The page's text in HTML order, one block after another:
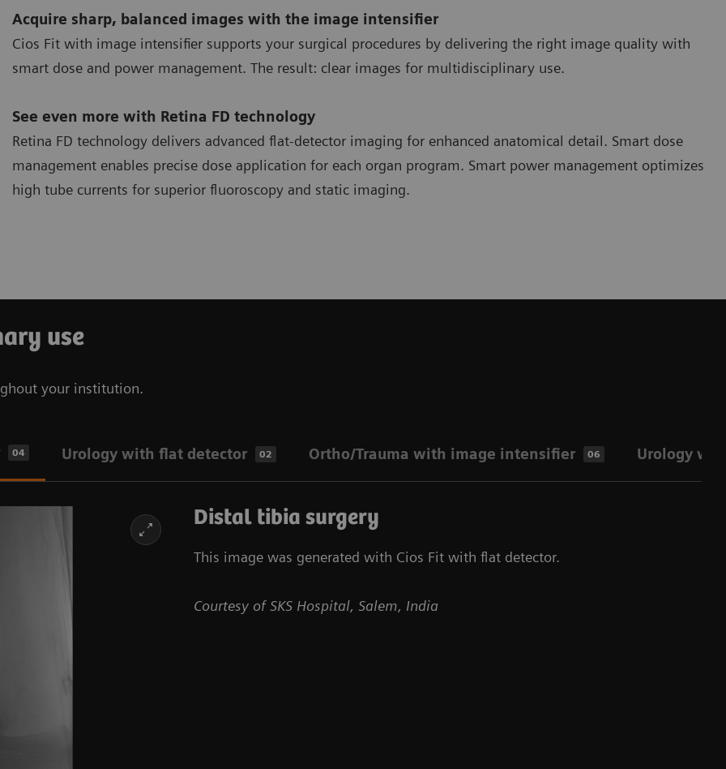
Acquire sharp, balanced images with the image intensifier
Cios Fit with image intensifier supports your surgical procedures by delivering the right image quality with
smart dose and power management. The result: clear images for multidisciplinary use.
See even more with Retina FD technology
Retina FD technology delivers advanced flat-detector imaging for enhanced anatomical detail. Smart dose
management enables precise dose application for each organ program. Smart power management optimizes
high tube currents for superior fluoroscopy and static imaging.
use
your institution.
04 Urology with flat detector 02 Ortho/Trauma with image intensifier 06 Urology
Distal tibia surgery
This image was generated with Cios Fit with flat detector.
Courtesy of SKS Hospital, Salem, India